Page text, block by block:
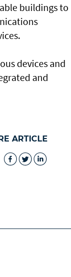
buildings to
devices and
and
ARTICLE